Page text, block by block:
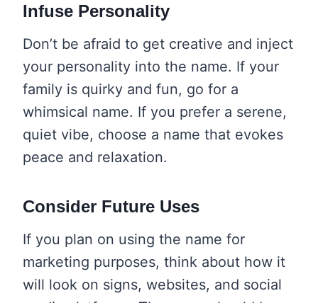
Infuse Personality
Don’t be afraid to get creative and inject
your personality into the name. If your
family is quirky and fun, go for a
whimsical name. If you prefer a serene,
quiet vibe, choose a name that evokes
peace and relaxation.
Consider Future Uses
If you plan on using the name for
marketing purposes, think about how it
will look on signs, websites, and social